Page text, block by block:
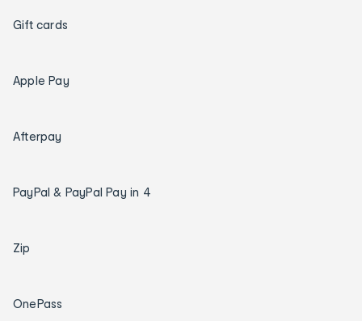
Gift cards
Apple Pay
Afterpay
PayPal & PayPal Pay in 4
Zip
OnePass